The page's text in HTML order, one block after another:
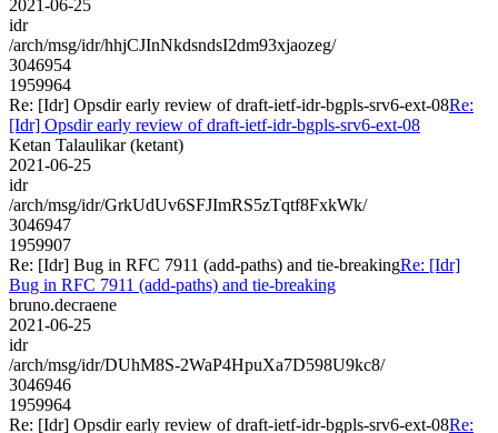
2021-06-25
idr
/arch/msg/idr/hhjCJInNkdsndsI2dm93xjaozeg/
3046954
1959964
Re: [Idr] Opsdir early review of draft-ietf-idr-bgpls-srv6-ext-08Re:
[Idr] Opsdir early review of draft-ietf-idr-bgpls-srv6-ext-08
Ketan Talaulikar (ketant)
2021-06-25
idr
/arch/msg/idr/GrkUdUv6SFJImRS5zTqtf8FxkWk/
3046947
1959907
Re: [Idr] Bug in RFC 7911 (add-paths) and tie-breakingRe: [Idr]
Bug in RFC 7911 (add-paths) and tie-breaking
bruno.decraene
2021-06-25
idr
/arch/msg/idr/DUhM8S-2WaP4HpuXa7D598U9kc8/
3046946
1959964
Re: [Idr] Opsdir early review of draft-ietf-idr-bgpls-srv6-ext-08Re: